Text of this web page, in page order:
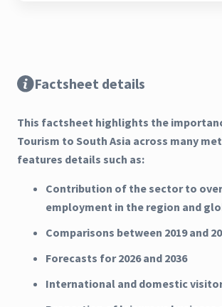
Factsheet details
This factsheet highlights the
Tourism to South Asia across many
features details such as:
Contribution of the sector to
employment in the region and
Comparisons between 2019 and
Forecasts for 2026 and 2036
International and domestic